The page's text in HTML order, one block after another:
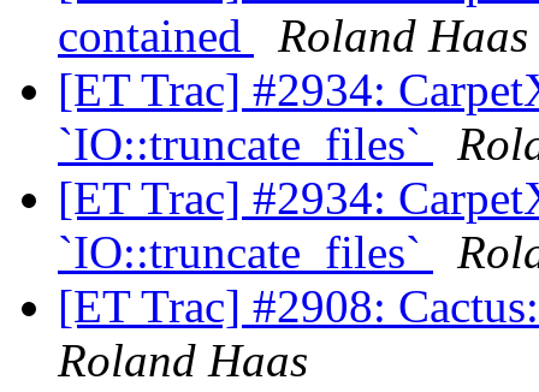
contained
Roland Haas
[ET Trac] #2934:
`IO::truncate_files`
[ET Trac] #2934:
`IO::truncate_files`
[ET Trac] #2908:
Roland Haas